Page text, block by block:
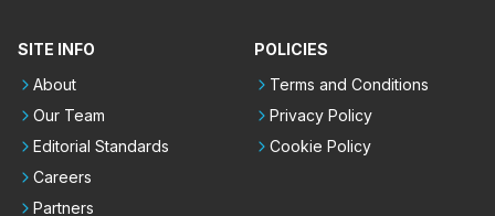
SITE INFO
About
Our Team
Editorial Standards
Careers
Partners
POLICIES
Terms and Conditions
Privacy Policy
Cookie Policy